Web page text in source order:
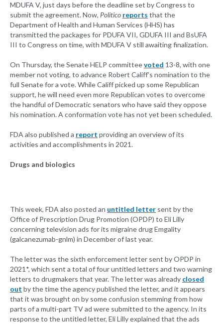
MDUFA V, just days before the deadline set by Congress to
submit the agreement. Now, Politico reports that the
Department of Health and Human Services (HHS) has
transmitted the packages for PDUFA VII, GDUFA III and BsUFA
III to Congress on time, with MDUFA V still awaiting finalization.
On Thursday, the Senate HELP committeevoted 13-8, with one
member not voting, to advance Robert Califf’s nomination to the
full Senate for a vote. While Califf picked up some Republican
support, he will need even more Republican votes to overcome
the handful of Democratic senators who have said they oppose
his nomination. A conformation vote has not yet been scheduled.
FDA also published a report providing an overview of its
activities and accomplishments in 2021.
Drugs and biologics
This week, FDA also posted an untitled letter sent by the
Office of Prescription Drug Promotion (OPDP) to Eli Lilly
concerning television ads for its migraine drug Emgality
(galcanezumab-gnlm) in December of last year.
The letter was the sixth enforcement letter sent by OPDP in
2021*, which sent a total of four untitled letters and two warning
letters to drugmakers that year. The letter was already closed
out by the time the agency published the letter, and it appears
that it was brought on by some confusion stemming from how
parts of a multi-part TV ad were submitted to the agency. In its
response to the untitled letter, Eli Lilly explained that the ads